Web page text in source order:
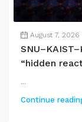
August 7, 2026
“hidden
...
Continue